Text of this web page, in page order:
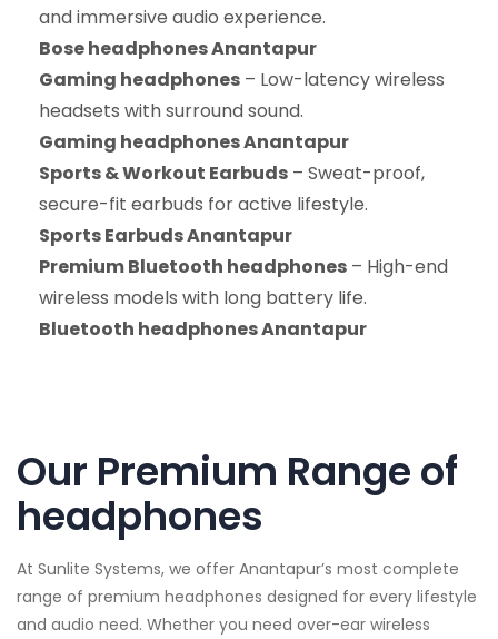
and immersive audio experience.
Bose headphones Anantapur
Gaming headphones – Low-latency wireless
headsets with surround sound.
Gaming headphones Anantapur
Sports & Workout Earbuds – Sweat-proof,
secure-fit earbuds for active lifestyle.
Sports Earbuds Anantapur
Premium Bluetooth headphones – High-end
wireless models with long battery life.
Bluetooth headphones Anantapur
Our Premium Range of
headphones
At Sunlite Systems, we offer Anantapur’s most complete
range of premium headphones designed for every lifestyle
and audio need. Whether you need over-ear wireless